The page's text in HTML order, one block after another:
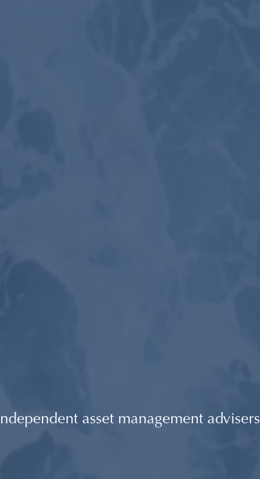
asset management advisers